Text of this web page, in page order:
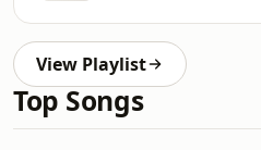
View Playlist
Top Songs